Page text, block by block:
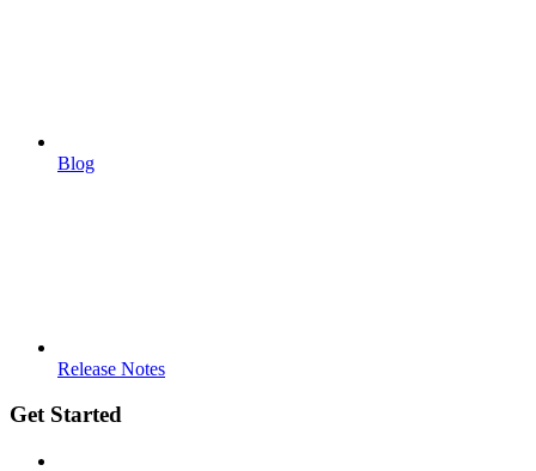
Blog
Release Notes
Get Started